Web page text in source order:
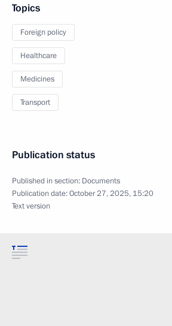
Topics
Foreign policy
Healthcare
Medicines
Transport
Publication status
Published in section: Documents
Publication date:October 27, 2025, 15:20
Text version